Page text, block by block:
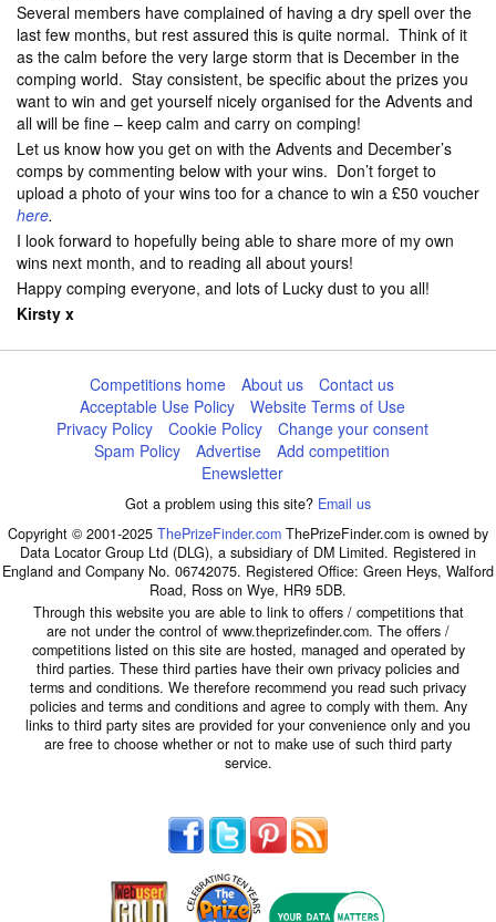
Several members have complained of having a dry spell over the
last few months, but rest assured this is quite normal. Think of it
as the calm before the very large storm that is December in the
comping world. Stay consistent, be specific about the prizes you
want to win and get yourself nicely organised for the Advents and
all will be fine – keep calm and carry on comping!
Let us know how you get on with the Advents and December’s
comps by commenting below with your wins. Don’t forget to
upload a photo of your wins too for a chance to win a £50 voucher
here.
I look forward to hopefully being able to share more of my own
wins next month, and to reading all about yours!
Happy comping everyone, and lots of Lucky dust to you all!
Kirsty x
Competitions home About us
Contact us
Acceptable Use Policy
Website Terms of Use
Privacy Policy
Cookie Policy
Change your consent
Spam Policy
Advertise
Add competition
Enewsletter
Got a problem using this site? Email us
Copyright © 2001-2025 ThePrizeFinder.com ThePrizeFinder.com is owned by
Data Locator Group Ltd (DLG), a subsidiary of DM Limited. Registered in
England and Company No. 06742075. Registered Office: Green Heys, Walford
Road, Ross on Wye, HR9 5DB.
Through this website you are able to link to offers / competitions that
are not under the control of www.theprizefinder.com. The offers /
competitions listed on this site are hosted, managed and operated by
third parties. These third parties have their own privacy policies and
terms and conditions. We therefore recommend you read such privacy
policies and terms and conditions and agree to comply with them. Any
links to third party sites are provided for your convenience only and you
are free to choose whether or not to make use of such third party
service.